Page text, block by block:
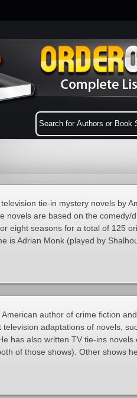
tie-in mystery novels by
novels are based on the comedy/
eight seasons for a total of 125
is Adrian Monk (played by
author of crime fiction
adaptations of novels,
has also written TV tie-ins
of those shows). Other shows